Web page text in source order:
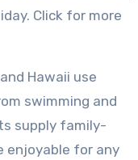
Click for more
Hawaii use
swimming and
supply family-
enjoyable for any